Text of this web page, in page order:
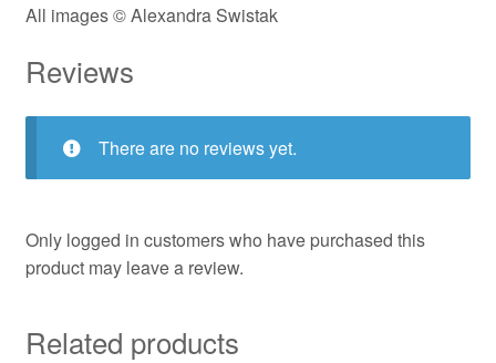
All images © Alexandra Swistak
Reviews
There are no reviews yet.
Only logged in customers who have purchased this
product may leave a review.
Related products